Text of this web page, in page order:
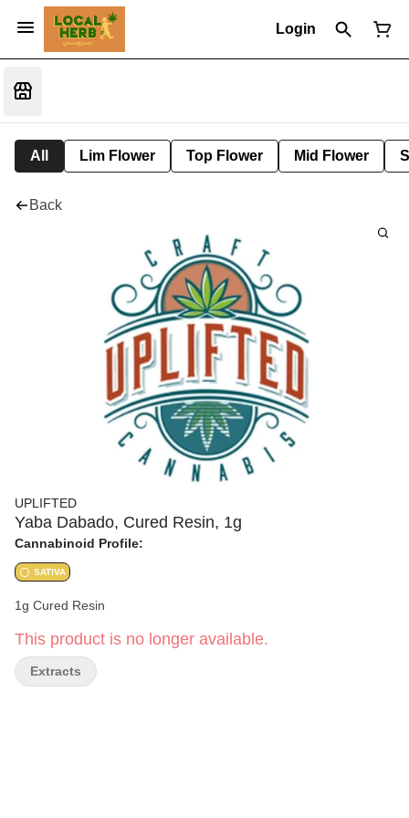
Login
All Lim Flower Top Flower Mid Flower
Back
UPLIFTED
Yaba Dabado, Cured Resin, 1g
Cannabinoid Profile:
SATIVA
1g Cured Resin
This product is no longer available.
Extracts